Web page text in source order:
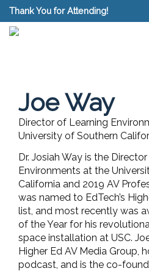
Thank You for Attending!
Joe Way
Director of Learning
University of Southern
Dr. Josiah Way is the
Environments at the
California and 2019 AV
was named to EdTech’s
list, and most recently was
of the Year for his
space installation at USC.
Higher Ed AV Media Group,
podcast, and is the co-